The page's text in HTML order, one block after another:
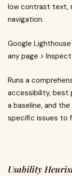
low contrast text,
navigation.
Google
any page >
Runs a
accessibility, best
a baseline, and
specific issues to
Usability